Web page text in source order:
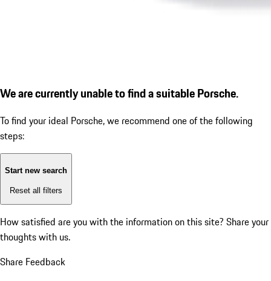
We are currently unable to find a suitable Porsche.
To find your ideal Porsche, we recommend one of the following
steps:
Start new search
Reset all filters
How satisfied are you with the information on this site? Share your
thoughts with us.
Share Feedback